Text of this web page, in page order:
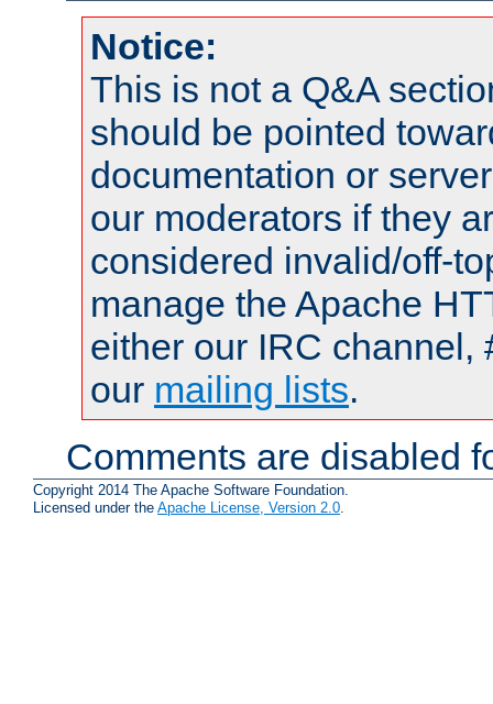
Notice:
This is not a Q&A
should be pointed
documentation or
our moderators if they
considered invalid/off-
manage the Apache
either our IRC channel,
our mailing lists.
Comments are disabled
Copyright 2014 The Apache Software Foundation.
Licensed under the Apache License, Version 2.0.